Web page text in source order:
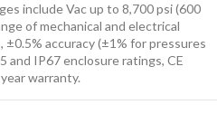
include Vac up to 8,700 psi (600
of mechanical and electrical
±0.5% accuracy (±1% for pressures
and IP67 enclosure ratings, CE
warranty.